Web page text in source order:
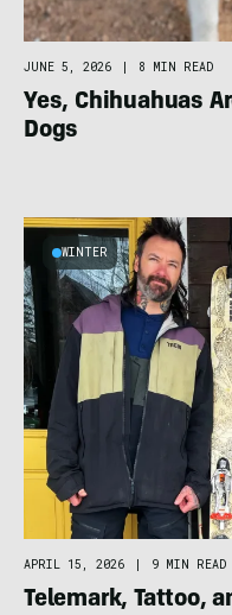
JUNE 5, 2026 | 8 MIN READ
Yes, Chihuahuas
Dogs
WINTER
APRIL 15, 2026 9 MIN READ
Telemark, Tattoo,